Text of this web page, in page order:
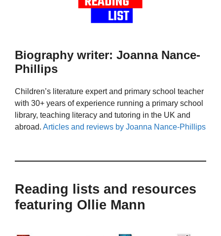
Biography writer: Joanna Nance-
Phillips
Children’s literature expert and primary school teacher
with 30+ years of experience running a primary school
library, teaching literacy and tutoring in the UK and
abroad. Articles and reviews by Joanna Nance-Phillips
Reading lists and resources
featuring Ollie Mann